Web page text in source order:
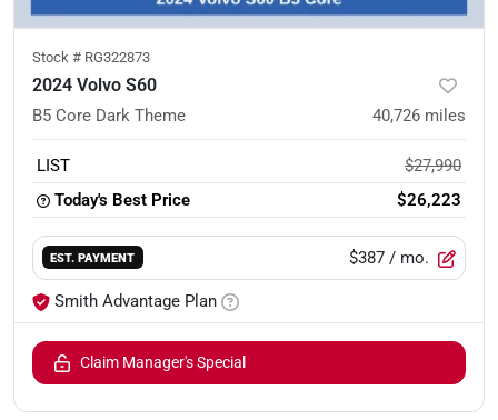
Stock # RG322873
2024 Volvo S60
B5 Core Dark Theme 40,726 miles
LIST
$27,990
Today's Best Price
$26,223
EST. PAYMENT $387 / mo.
Smith Advantage Plan
Claim Manager's Special